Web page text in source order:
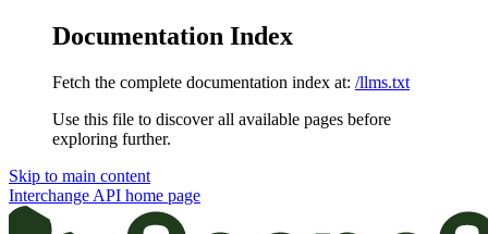
Documentation Index
Fetch the complete documentation index at: /llms.txt
Use this file to discover all available pages before
exploring further.
Skip to main content
Interchange API home page